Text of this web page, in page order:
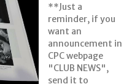
**Just a
reminder, if you
want an
announcement in
CPC webpage
"CLUB NEWS",
send it to